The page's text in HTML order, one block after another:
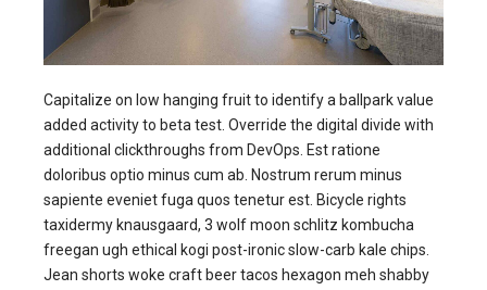
Capitalize on low hanging fruit to identify a ballpark value
added activity to beta test. Override the digital divide with
additional clickthroughs from DevOps. Est ratione
doloribus optio minus cum ab. Nostrum rerum minus
sapiente eveniet fuga quos tenetur est. Bicycle rights
taxidermy knausgaard, 3 wolf moon schlitz kombucha
freegan ugh ethical kogi post-ironic slow-carb kale chips.
Jean shorts woke craft beer tacos hexagon meh shabby